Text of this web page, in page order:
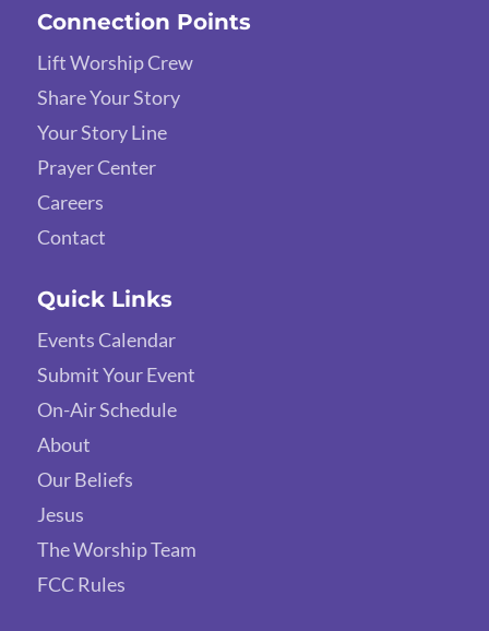
Connection Points
Lift Worship Crew
Share Your Story
Your Story Line
Prayer Center
Careers
Contact
Quick Links
Events Calendar
Submit Your Event
On-Air Schedule
About
Our Beliefs
Jesus
The Worship Team
FCC Rules